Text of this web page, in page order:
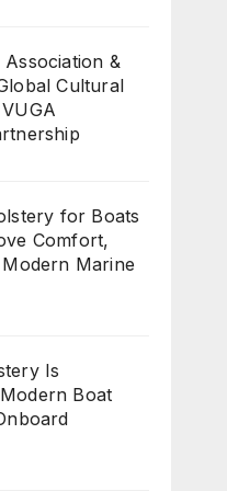
&
Cultural
for Boats
Comfort,
Marine
Is
Boat